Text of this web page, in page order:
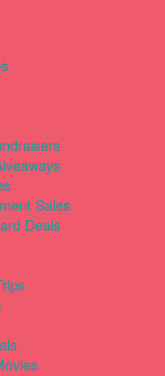
Sales
Deals